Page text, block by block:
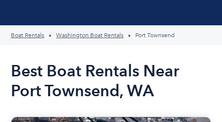
Boat Rentals Washington Boat Rentals Port Townsend
Best Boat Rentals Near
Port Townsend, WA